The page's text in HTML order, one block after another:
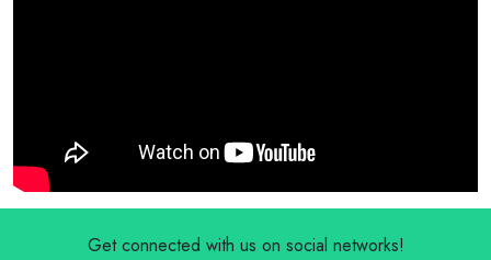
Get connected with us on social networks!